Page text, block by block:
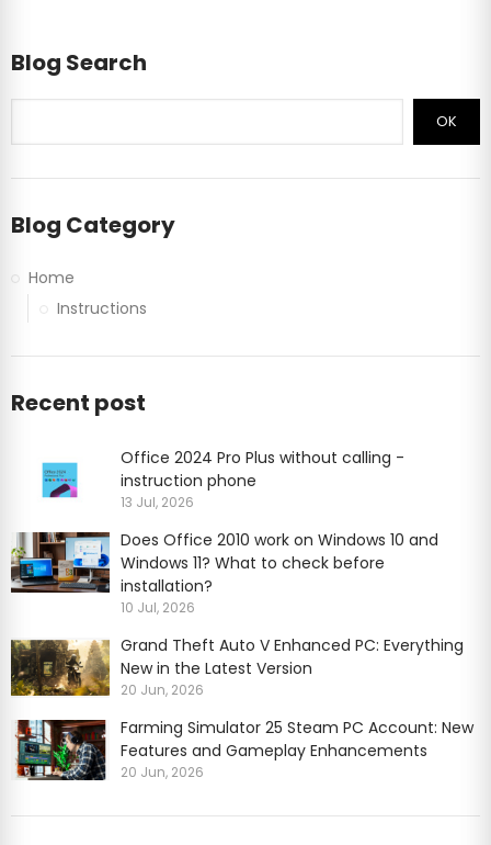
Blog Search
OK
Blog Category
Home
Instructions
Recent post
Office 2024 Pro Plus without calling -
instruction phone
13 Jul, 2026
Does Office 2010 work on Windows 10 and
Windows 11? What to check before
installation?
10 Jul, 2026
Grand Theft Auto V Enhanced PC: Everything
New in the Latest Version
20 Jun, 2026
Farming Simulator 25 Steam PC Account: New
Features and Gameplay Enhancements
20 Jun, 2026